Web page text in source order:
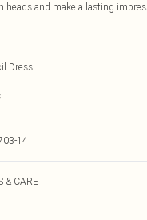
heads and make a lasting
Dress
14
& CARE